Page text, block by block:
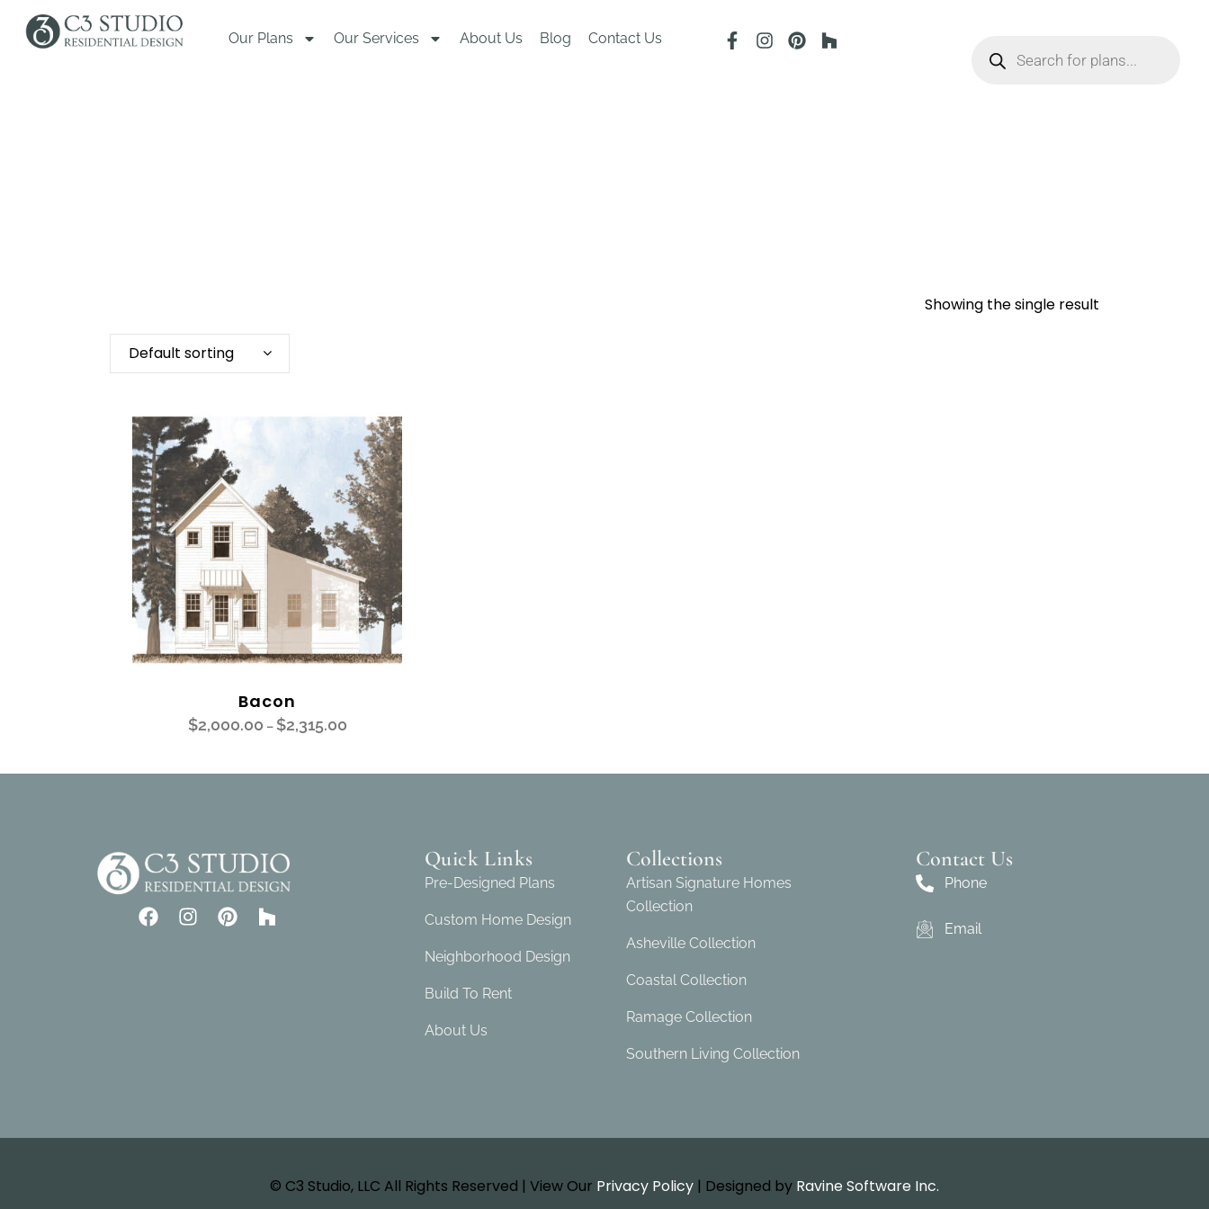
Our Plans Our Services About Us Blog Contact Us
Showing the single result
Default sorting
Bacon
$2,000.00 – $2,315.00
Quick Links
Pre-Designed Plans
Custom Home Design
Neighborhood Design
Build To Rent
About Us
Collections
Artisan Signature Homes
Collection
Asheville Collection
Coastal Collection
Ramage Collection
Southern Living Collection
Contact Us
Phone
Email
© C3 Studio, LLC All Rights Reserved | View Our Privacy Policy | Designed by Ravine Software Inc.